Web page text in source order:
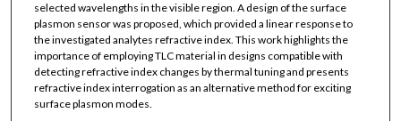
selected wavelengths in the visible region. A design of the surface
plasmon sensor was proposed, which provided a linear response to
the investigated analytes refractive index. This work highlights the
importance of employing TLC material in designs compatible with
detecting refractive index changes by thermal tuning and presents
refractive index interrogation as an alternative method for exciting
surface plasmon modes.